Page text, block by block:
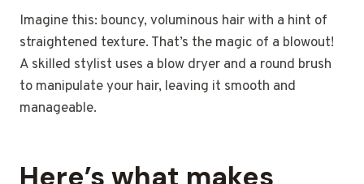
Imagine this: bouncy, voluminous hair with a hint of
straightened texture. That’s the magic of a blowout!
A skilled stylist uses a blow dryer and a round brush
to manipulate your hair, leaving it smooth and
manageable.